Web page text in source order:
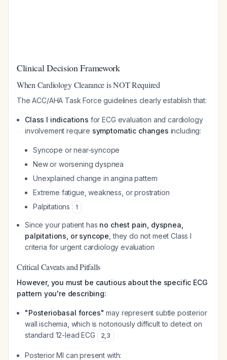
Clinical Decision Framework
When Cardiology Clearance is NOT Required
The ACC/AHA Task Force guidelines clearly establish that:
Class I indications for ECG evaluation and cardiology
involvement require symptomatic changes including:
Syncope or near-syncope
New or worsening dyspnea
Unexplained change in angina pattern
Extreme fatigue, weakness, or prostration
Palpitations
1
Since your patient has no chest pain, dyspnea,
palpitations, or syncope , they do not meet Class I
criteria for urgent cardiology evaluation
Critical Caveats and Pitfalls
However, you must be cautious about the specific ECG
pattern you're describing:
"Posteriobasal forces" may represent subtle posterior
wall ischemia, which is notoriously difficult to detect on
standard 12-lead ECG
2,3
Posterior MI can present with: